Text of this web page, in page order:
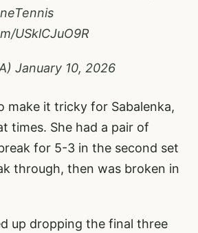
USklCJuO9R
January 10, 2026
make it tricky for Sabalenka,
times. She had a pair of
for 5-3 in the second set
through, then was broken in
up dropping the final three